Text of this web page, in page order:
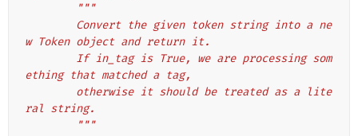
"""
w Token object and return it.
ething that matched a tag,
ral string.
        """